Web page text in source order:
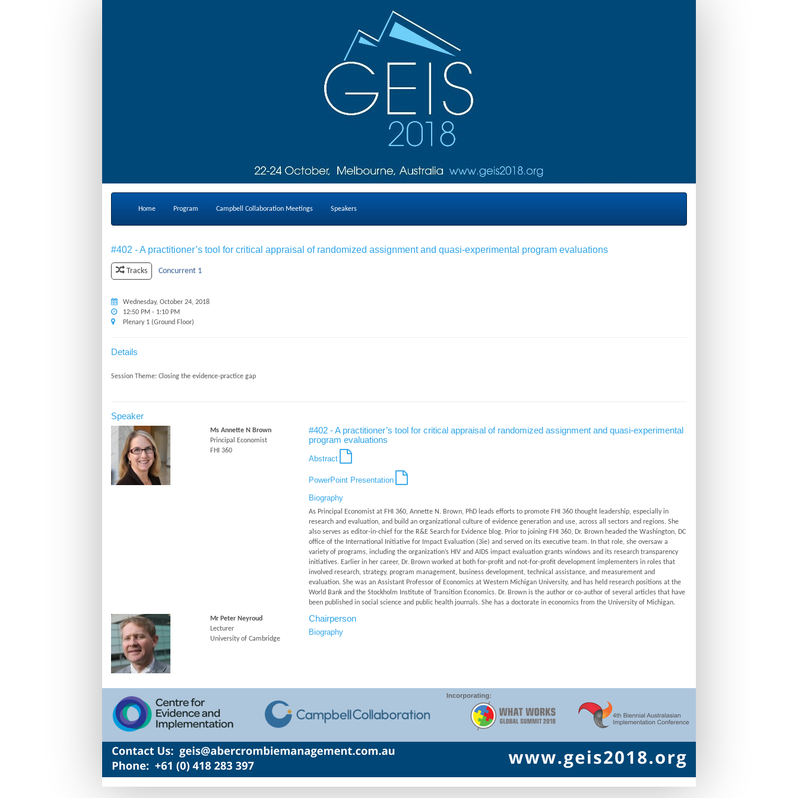
Home Program Campbell Collaboration Meetings Speakers
#402 - A practitioner’s tool for critical appraisal of randomized assignment and quasi-experimental program evaluations
Tracks Concurrent 1
Wednesday, October 24, 2018
12:50 PM - 1:10 PM
Plenary 1 (Ground Floor)
Details
Speaker
Ms Annette N Brown
Principal Economist
FHI 360
#402 - A practitioner’s tool for critical appraisal of randomized assignment and quasi-experimental
program evaluations
Abstract
PowerPoint Presentation
Biography
As Principal Economist at FHI 360, Annette N. Brown, PhD leads efforts to promote FHI 360 thought leadership, especially in
research and evaluation, and build an organizational culture of evidence generation and use, across all sectors and regions. She
also serves as editor-in-chief for the R&E Search for Evidence blog. Prior to joining FHI 360, Dr. Brown headed the Washington, DC
office of the International Initiative for Impact Evaluation (3ie) and served on its executive team. In that role, she oversaw a
variety of programs, including the organization’s HIV and AIDS impact evaluation grants windows and its research transparency
initiatives. Earlier in her career, Dr. Brown worked at both for-profit and not-for-profit development implementers in roles that
involved research, strategy, program management, business development, technical assistance, and measurement and
evaluation. She was an Assistant Professor of Economics at Western Michigan University, and has held research positions at the
World Bank and the Stockholm Institute of Transition Economics. Dr. Brown is the author or co-author of several articles that have
been published in social science and public health journals. She has a doctorate in economics from the University of Michigan.
Mr Peter Neyroud
Lecturer
University of Cambridge
Chairperson
Biography